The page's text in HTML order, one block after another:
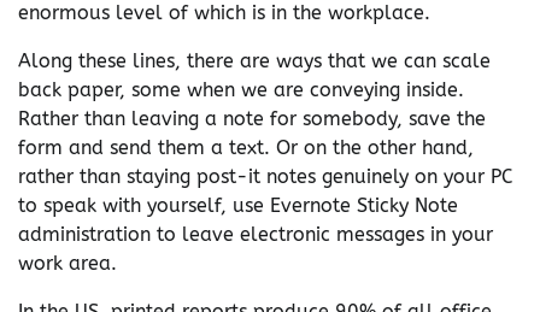
enormous level of which is in the workplace.
Along these lines, there are ways that we can scale
back paper, some when we are conveying inside.
Rather than leaving a note for somebody, save the
form and send them a text. Or on the other hand,
rather than staying post-it notes genuinely on your PC
to speak with yourself, use Evernote Sticky Note
administration to leave electronic messages in your
work area.